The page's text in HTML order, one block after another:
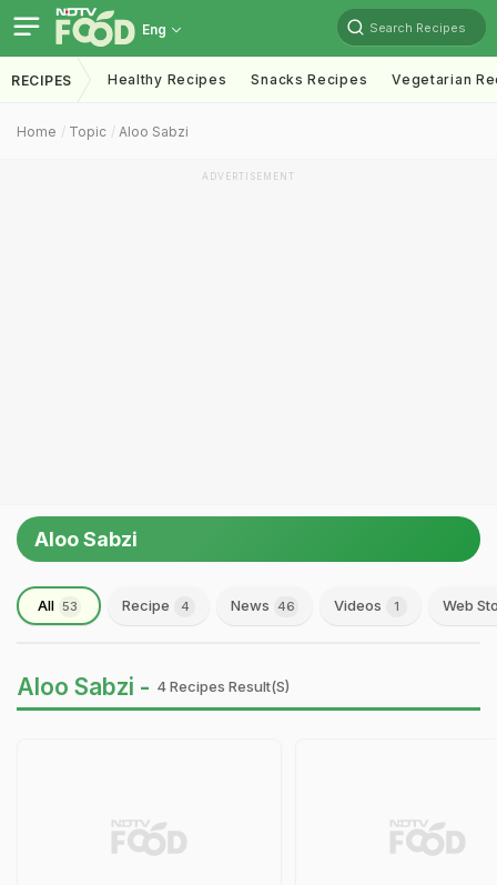
Eng Search Recipes
RECIPES Healthy Recipes Snacks Recipes Vegetarian
Home Topic Aloo Sabzi
ADVERTISEMENT
Aloo Sabzi
All 53 Recipe 4 News 46 Videos 1 Web
Aloo Sabzi - 4 Recipes Result(s)